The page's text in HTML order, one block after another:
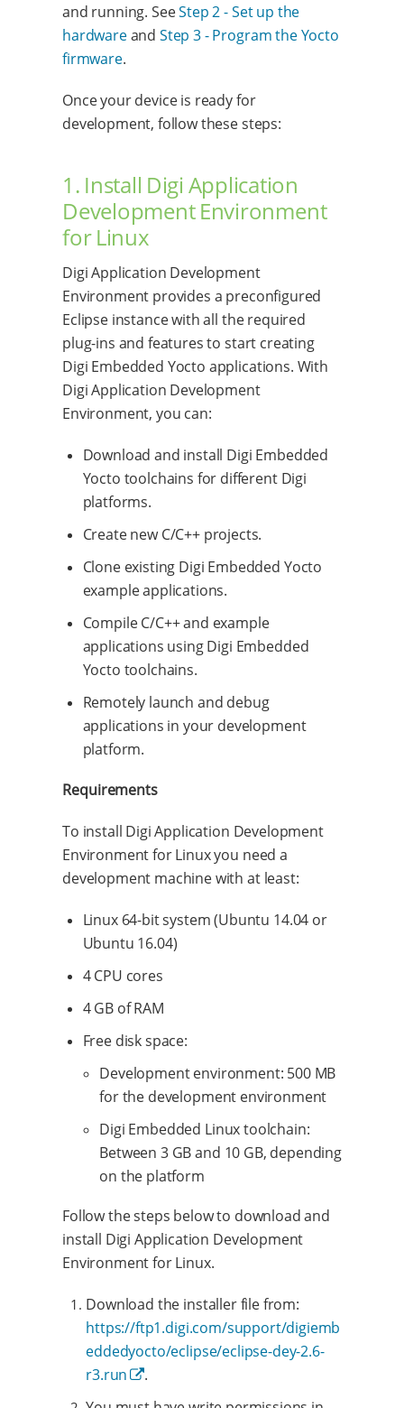
and running. SeeStep 2 - Set up the
hardwareand Step 3 - Program the Yocto
firmware.
Once your device is ready for
development, follow these steps:
1. Install Digi Application
Development Environment
for Linux
Digi Application Development
Environment provides a preconfigured
Eclipse instance with all the required
plug-ins and features to start creating
Digi Embedded Yocto applications. With
Digi Application Development
Environment, you can:
Download and install Digi Embedded
Yocto toolchains for different Digi
platforms.
Create new C/C++ projects.
Clone existing Digi Embedded Yocto
example applications.
Compile C/C++ and example
applications using Digi Embedded
Yocto toolchains.
Remotely launch and debug
applications in your development
platform.
Requirements
To install Digi Application Development
Environment for Linux you need a
development machine with at least:
Linux 64-bit system (Ubuntu 14.04 or
Ubuntu 16.04)
4 CPU cores
4 GB of RAM
Free disk space:
Development environment: 500 MB
for the development environment
Digi Embedded Linux toolchain:
Between 3 GB and 10 GB, depending
on the platform
Follow the steps below to download and
install Digi Application Development
Environment for Linux.
Download the installer file from:
https://ftp1.digi.com/support/digiemb
eddedyocto/eclipse/eclipse-dey-2.6-
r3.run
.